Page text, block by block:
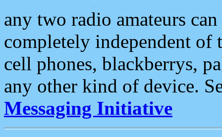
any two radio amateurs
completely independent of
cell phones, blackberrys,
any other kind of device.
Messaging Initiative